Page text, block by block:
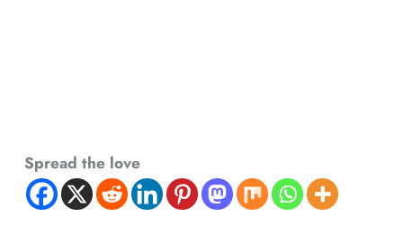
Spread the love